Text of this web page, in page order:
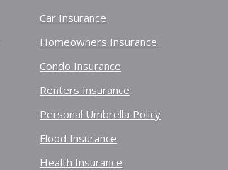
Car Insurance
Homeowners Insurance
Condo Insurance
Renters Insurance
Personal Umbrella Policy
Flood Insurance
Health Insurance